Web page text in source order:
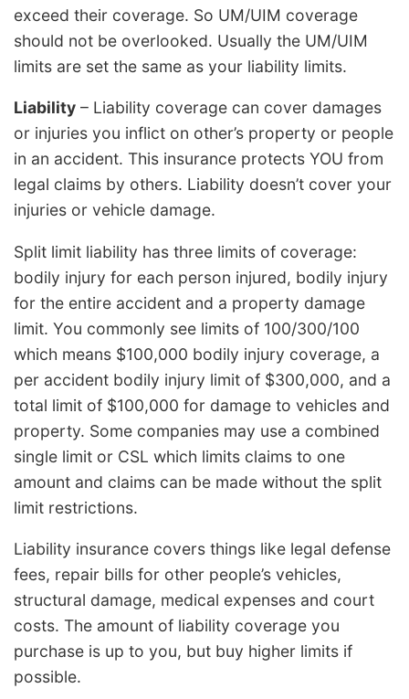
exceed their coverage. So UM/UIM coverage
should not be overlooked. Usually the UM/UIM
limits are set the same as your liability limits.
Liability – Liability coverage can cover damages
or injuries you inflict on other’s property or people
in an accident. This insurance protects YOU from
legal claims by others. Liability doesn’t cover your
injuries or vehicle damage.
Split limit liability has three limits of coverage:
bodily injury for each person injured, bodily injury
for the entire accident and a property damage
limit. You commonly see limits of 100/300/100
which means $100,000 bodily injury coverage, a
per accident bodily injury limit of $300,000, and a
total limit of $100,000 for damage to vehicles and
property. Some companies may use a combined
single limit or CSL which limits claims to one
amount and claims can be made without the split
limit restrictions.
Liability insurance covers things like legal defense
fees, repair bills for other people’s vehicles,
structural damage, medical expenses and court
costs. The amount of liability coverage you
purchase is up to you, but buy higher limits if
possible.